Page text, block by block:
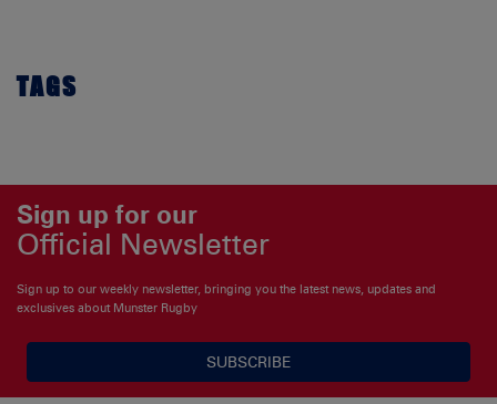
TAGS
Sign up for our
Official Newsletter
Sign up to our weekly newsletter, bringing you the latest news, updates and
exclusives about Munster Rugby
SUBSCRIBE